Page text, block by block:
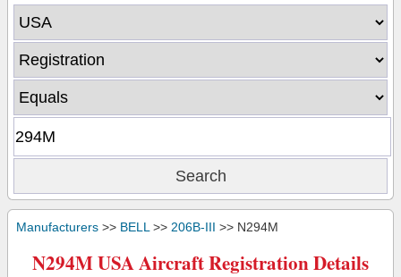
Manufacturers >> BELL >> 206B-III >> N294M
N294M USA Aircraft Registration Details